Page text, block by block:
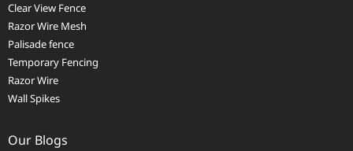
Clear View Fence
Razor Wire Mesh
Palisade fence
Temporary Fencing
Razor Wire
Wall Spikes
Our Blogs